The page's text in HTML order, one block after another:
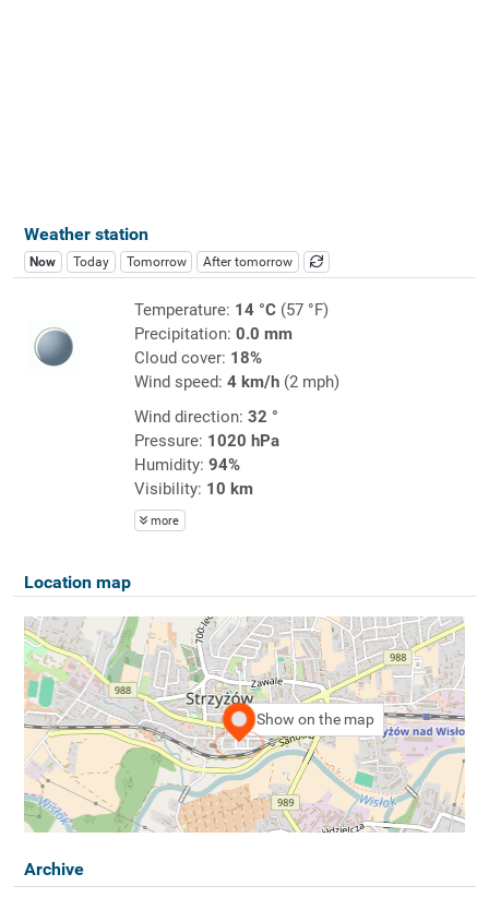
Weather station
Now Today Tomorrow After tomorrow
Temperature: 14 °C(57 °F)
Precipitation: 0.0 mm
Cloud cover: 18%
Wind speed: 4 km/h(2 mph)
Wind direction: 32 °
Pressure: 1020 hPa
Humidity: 94%
Visibility: 10 km
more
Location map
Show on the map
Archive